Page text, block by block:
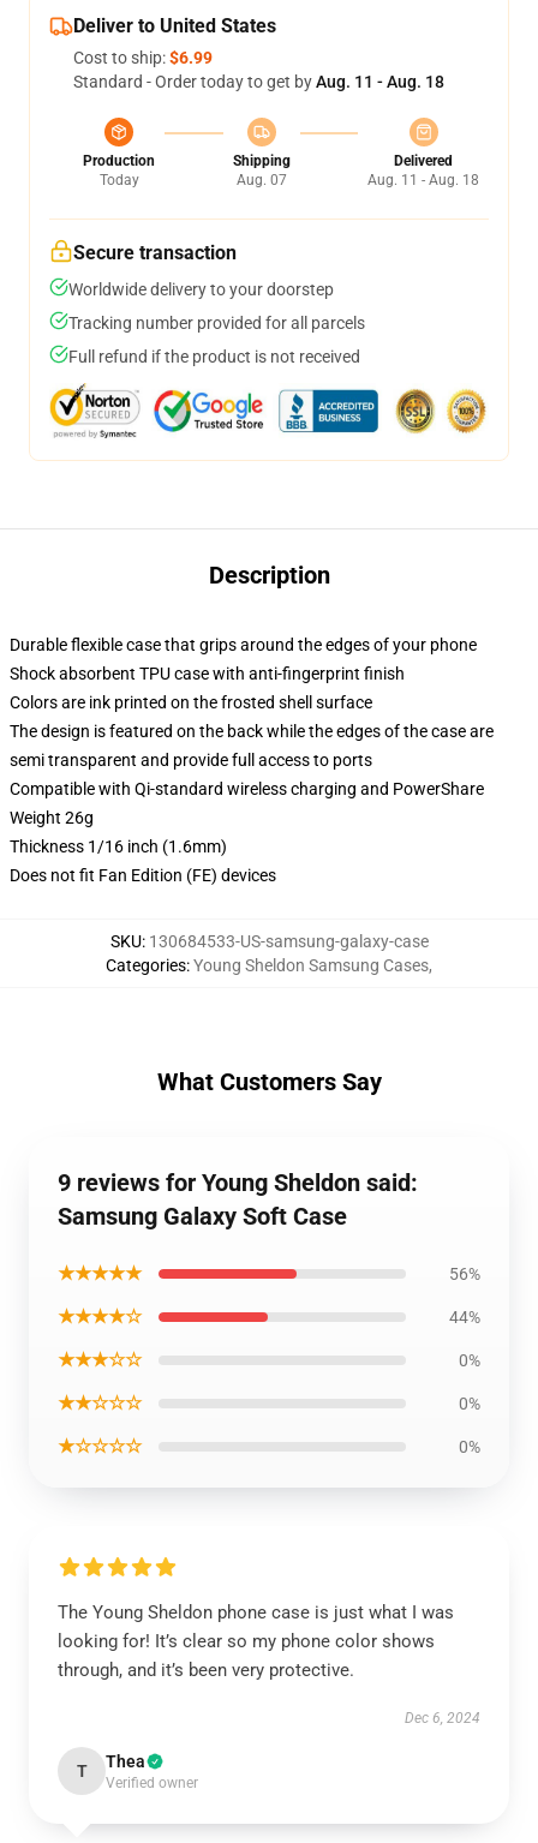
Deliver to United States
Cost to ship:$6.99
Standard - Order today to get byAug. 11 - Aug. 18
Production
Today
Shipping
Aug. 07
Delivered
Aug. 11 - Aug. 18
Secure transaction
Worldwide delivery to your doorstep
Tracking number provided for all parcels
Full refund if the product is not received
Description
Durable flexible case that grips around the edges of your phone
Shock absorbent TPU case with anti-fingerprint finish
Colors are ink printed on the frosted shell surface
The design is featured on the back while the edges of the case are
semi transparent and provide full access to ports
Compatible with Qi-standard wireless charging and PowerShare
Weight 26g
Thickness 1/16 inch (1.6mm)
Does not fit Fan Edition (FE) devices
SKU: 130684533-US-samsung-galaxy-case
Categories:Young Sheldon Samsung Cases,
What Customers Say
9 reviews for Young Sheldon said:
Samsung Galaxy Soft Case
★★★★★ 56%
★★★★☆ 44%
★★★☆☆ 0%
★★☆☆☆ 0%
★☆☆☆☆ 0%
The Young Sheldon phone case is just what I was
looking for! It’s clear so my phone color shows
through, and it’s been very protective.
Dec 6, 2024
T Thea
Verified owner